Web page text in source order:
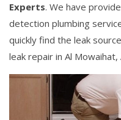
Experts. We have
detection plumbing
quickly find the leak
leak repair in Al